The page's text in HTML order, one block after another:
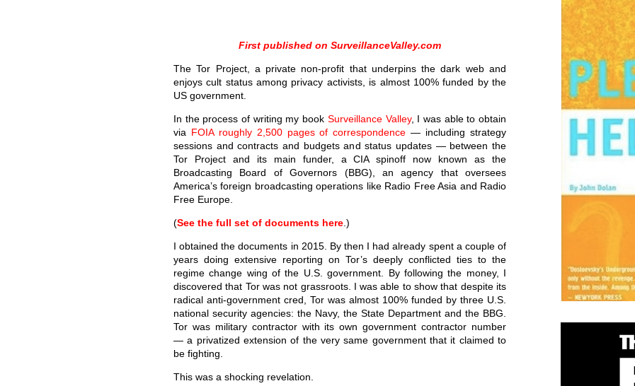
First published on SurveillanceValley.com
The Tor Project, a private non-profit that underpins the dark web and
enjoys cult status among privacy activists, is almost 100% funded by the
US government.
In the process of writing my book Surveillance Valley, I was able to obtain
via FOIA roughly 2,500 pages of correspondence — including strategy
sessions and contracts and budgets and status updates — between the
Tor Project and its main funder, a CIA spinoff now known as the
Broadcasting Board of Governors (BBG), an agency that oversees
America’s foreign broadcasting operations like Radio Free Asia and Radio
Free Europe.
(See the full set of documents here .)
I obtained the documents in 2015. By then I had already spent a couple of
years doing extensive reporting on Tor’s deeply conflicted ties to the
regime change wing of the U.S. government. By following the money, I
discovered that Tor was not grassroots. I was able to show that despite its
radical anti-government cred, Tor was almost 100% funded by three U.S.
national security agencies: the Navy, the State Department and the BBG.
Tor was military contractor with its own government contractor number
— a privatized extension of the very same government that it claimed to
be fighting.
This was a shocking revelation.